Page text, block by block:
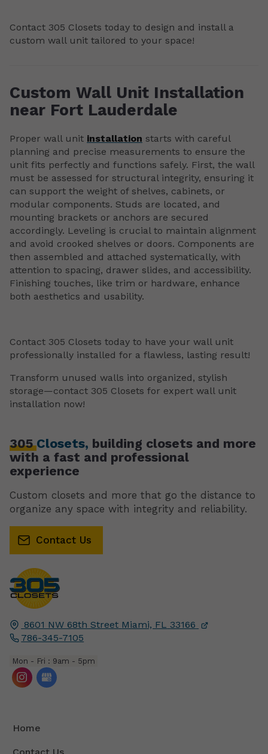
Contact 305 Closets today to design and install a
custom wall unit tailored to your space!
Custom Wall Unit Installation
near Fort Lauderdale
Proper wall unit installation starts with careful
planning and precise measurements to ensure the
unit fits perfectly and functions safely. First, the wall
must be assessed for structural integrity, ensuring it
can support the weight of shelves, cabinets, or
modular components. Studs are located, and
mounting brackets or anchors are secured
accordingly. Leveling is crucial to maintain alignment
and avoid crooked shelves or doors. Components are
then assembled and attached systematically, with
attention to spacing, drawer slides, and accessibility.
Finishing touches, like trim or hardware, enhance
both aesthetics and usability.
Contact 305 Closets today to have your wall unit
professionally installed for a flawless, lasting result!
Transform unused walls into organized, stylish
storage—contact 305 Closets for expert wall unit
installation now!
8601 NW 68th Street Miami, FL
33166
786-345-7105
Mon - Fri : 9am - 5pm
Home
305Closets, building closets and more
with a fast and professional
experience
Custom closets and more that go the distance to
organize any space with integrity and reliability.
Contact Us